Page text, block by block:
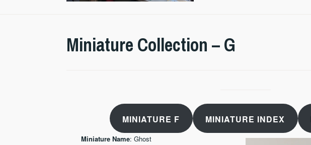
Miniature Collection – G
MINIATURE F MINIATURE INDEX
Miniature Name: Ghost